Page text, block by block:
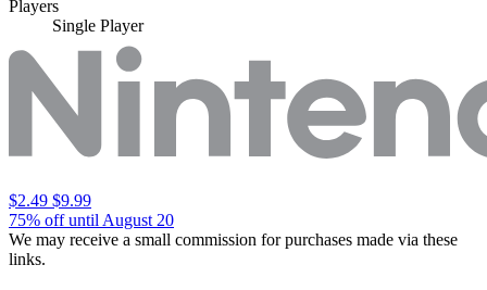
Players
Single Player
$2.49 $9.99
75% off until August 20
We may receive a small commission for purchases made via these
links.